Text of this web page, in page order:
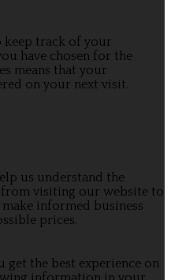
keep track of your
have chosen for the
means that your
on your next visit.
us understand the
visiting our website to
informed business
prices.
get the best experience on